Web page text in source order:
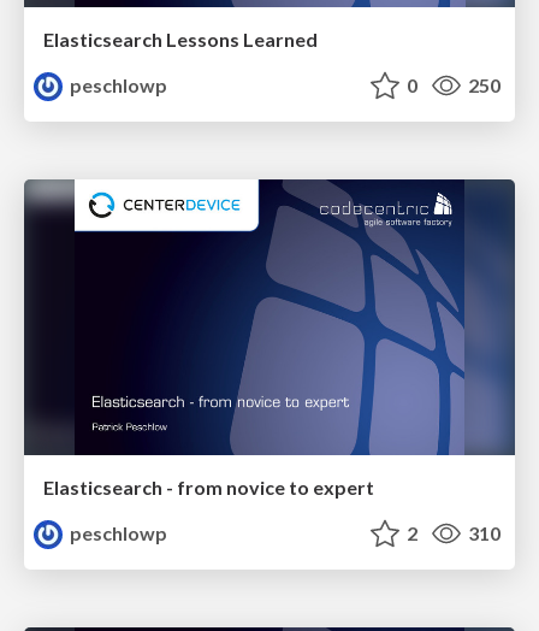
Elasticsearch Lessons Learned
peschlowp
0 250
Elasticsearch - from novice to expert
peschlowp
2 310